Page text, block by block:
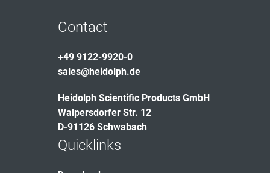
Contact
+49 9122-9920-0
sales@heidolph.de
Heidolph Scientific Products GmbH
Walpersdorfer Str. 12
D-91126 Schwabach
Quicklinks